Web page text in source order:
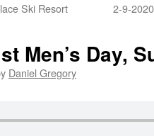
Ski Resort 2-9-
Men’s Day,
Daniel Gregory